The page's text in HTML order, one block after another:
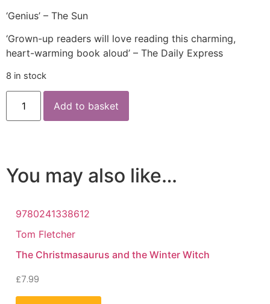
‘Genius’ – The Sun
‘Grown-up readers will love reading this charming,
heart-warming book aloud’ – The Daily Express
8 in stock
Add to basket
You may also like…
9780241338612
Tom Fletcher
The Christmasaurus and the Winter Witch
£7.99